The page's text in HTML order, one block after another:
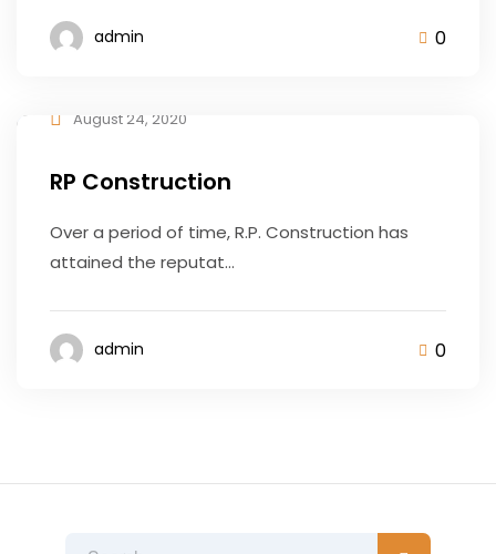
admin 0
August 24, 2020
RP Construction
Over a period of time, R.P. Construction has
attained the reputat...
admin 0